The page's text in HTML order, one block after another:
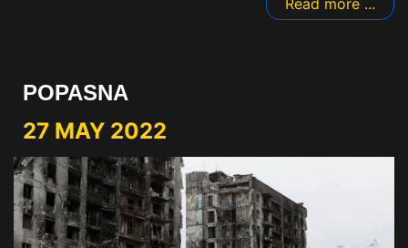
Read more ...
POPASNA
27 MAY 2022